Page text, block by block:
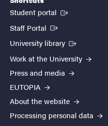
Student portal (External link)
Staff Portal (External link)
University library (External link)
Work at the University
Press and media
EUTOPIA
About the website
Processing personal data